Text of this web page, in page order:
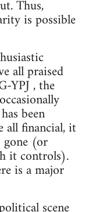
Thus,
is possible
all praised
YPJ , the
been
all financial, it
(or
it controls).
is a major